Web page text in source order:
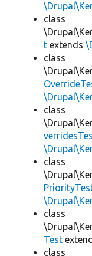
class
t extends
class
class
class
class
Test
class